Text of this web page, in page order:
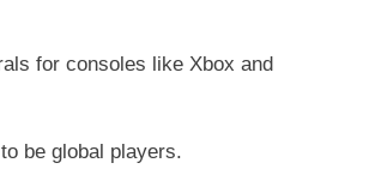
for consoles like Xbox and
be global players.